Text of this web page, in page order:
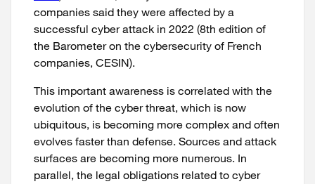
companies said they were affected by a
successful cyber attack in 2022 (8th edition of
the Barometer on the cybersecurity of French
companies, CESIN).
This important awareness is correlated with the
evolution of the cyber threat, which is now
ubiquitous, is becoming more complex and often
evolves faster than defense. Sources and attack
surfaces are becoming more numerous. In
parallel, the legal obligations related to cyber